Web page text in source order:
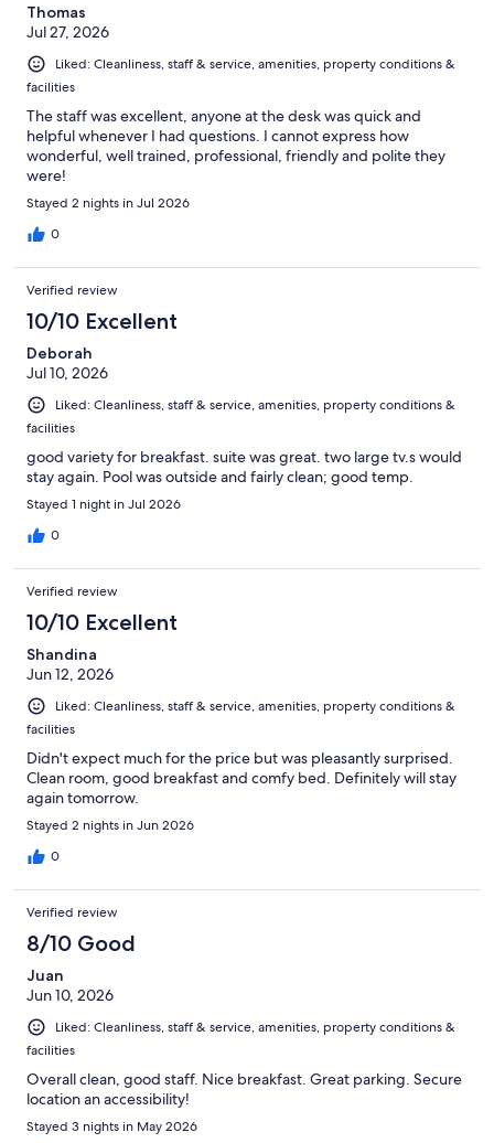
Thomas
Jul 27, 2026
Liked: Cleanliness, staff & service, amenities, property conditions &
facilities
The staff was excellent, anyone at the desk was quick and
helpful whenever I had questions. I cannot express how
wonderful, well trained, professional, friendly and polite they
were!
Stayed 2 nights in Jul 2026
0
Verified review
10/10 Excellent
Deborah
Jul 10, 2026
Liked: Cleanliness, staff & service, amenities, property conditions &
facilities
good variety for breakfast. suite was great. two large tv.s would
stay again. Pool was outside and fairly clean; good temp.
Stayed 1 night in Jul 2026
0
Verified review
10/10 Excellent
Shandina
Jun 12, 2026
Liked: Cleanliness, staff & service, amenities, property conditions &
facilities
Didn't expect much for the price but was pleasantly surprised.
Clean room, good breakfast and comfy bed. Definitely will stay
again tomorrow.
Stayed 2 nights in Jun 2026
0
Verified review
8/10 Good
Juan
Jun 10, 2026
Liked: Cleanliness, staff & service, amenities, property conditions &
facilities
Overall clean, good staff. Nice breakfast. Great parking. Secure
location an accessibility!
Stayed 3 nights in May 2026